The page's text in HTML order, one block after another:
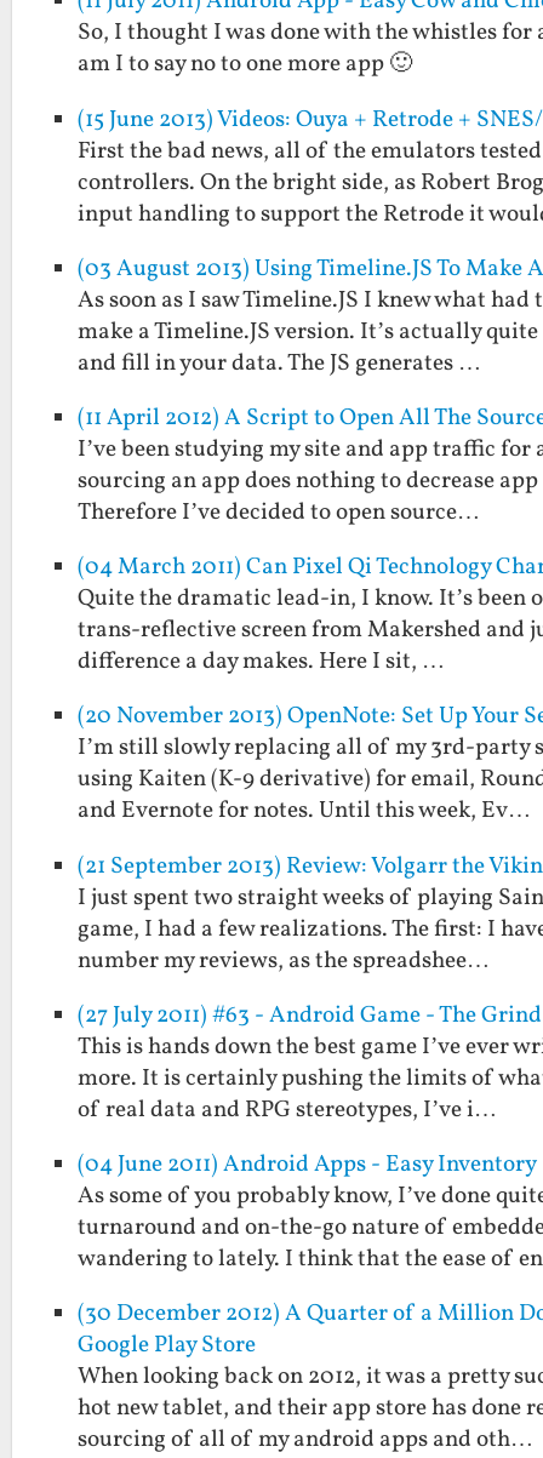
So, I thought I was done with the whistles
am I to say no to one more app 🙂
(15 June 2013) Videos: Ouya + Retrode +
First the bad news, all of the emulators
controllers. On the bright side, as Robert
input handling to support the Retrode it
(03 August 2013) Using Timeline.JS To Make
As soon as I saw Timeline.JS I knew what
make a Timeline.JS version. It’s actually
and fill in your data. The JS generates …
(11 April 2012) A Script to Open All The
I’ve been studying my site and app traffic for
sourcing an app does nothing to decrease
Therefore I’ve decided to open source…
(04 March 2011) Can Pixel Qi Technology
Quite the dramatic lead-in, I know. It’s been
trans-reflective screen from Makershed and
difference a day makes. Here I sit, …
(20 November 2013) OpenNote: Set Up Your
I’m still slowly replacing all of my 3rd-party
using Kaiten (K-9 derivative) for email,
and Evernote for notes. Until this week, Ev…
(21 September 2013) Review: Volgarr the
I just spent two straight weeks of playing
game, I had a few realizations. The first: I
number my reviews, as the spreadshee…
(27 July 2011) #63 - Android Game - The Grind
This is hands down the best game I’ve ever
more. It is certainly pushing the limits of
of real data and RPG stereotypes, I’ve i…
(04 June 2011) Android Apps - Easy Inventory
As some of you probably know, I’ve done
turnaround and on-the-go nature of
wandering to lately. I think that the ease of
(30 December 2012) A Quarter of a Million
Google Play Store
When looking back on 2012, it was a pretty
hot new tablet, and their app store has done
sourcing of all of my android apps and oth…